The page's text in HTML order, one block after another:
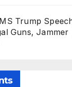
Trump
Guns, Jammer